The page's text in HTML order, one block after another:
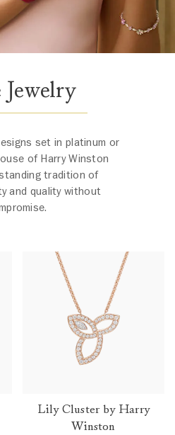
set in platinum or
of Harry Winston
tradition of
and quality without
Lily Cluster by Harry
Winston